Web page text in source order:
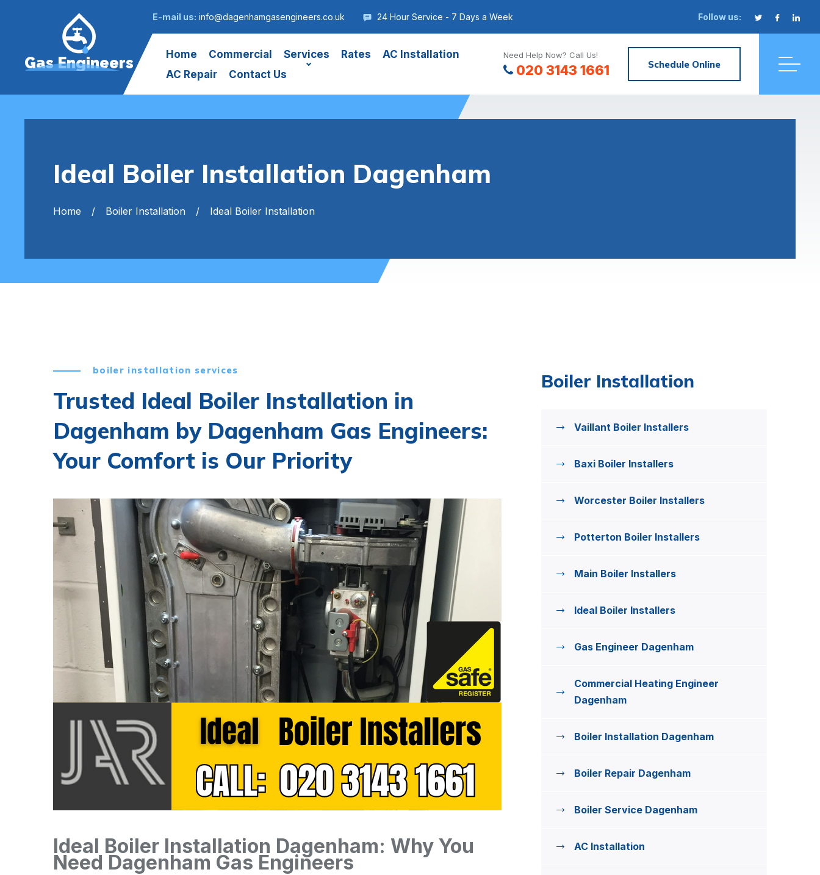
E-mail us: info@dagenhamgasengineers.co.uk 24 Hour Service - 7 Days a Week Follow us:
Gas Engineers Home Commercial Services Rates
AC Installation
AC Repair
Contact Us
Need Help Now? Call Us!
020 3143 1661 Schedule Online
Ideal Boiler Installation Dagenham
Home Boiler Installation Ideal Boiler Installation
boiler installation services
Trusted Ideal Boiler Installation in
Dagenham by Dagenham Gas Engineers:
Your Comfort is Our Priority
Ideal Boiler Installation Dagenham: Why You
Need Dagenham Gas Engineers
Boiler Installation
Vaillant Boiler Installers
Baxi Boiler Installers
Worcester Boiler Installers
Potterton Boiler Installers
Main Boiler Installers
Ideal Boiler Installers
Gas Engineer Dagenham
Commercial Heating Engineer
Dagenham
Boiler Installation Dagenham
Boiler Repair Dagenham
Boiler Service Dagenham
AC Installation